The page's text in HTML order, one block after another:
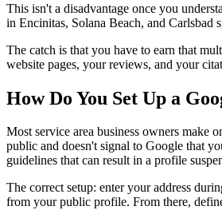
This isn't a disadvantage once you
in Encinitas, Solana Beach, and
The catch is that you have to earn that
website pages, your reviews, and your
How Do You Set Up a
Most service area business owners make
public and doesn't signal to Google that
guidelines that can result in a profile
The correct setup: enter your address
from your public profile. From there,